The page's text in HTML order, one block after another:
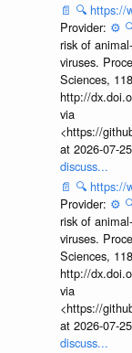
📄 🔍 https://
Provider: ⚙️
risk of
viruses.
Sciences,
http://
via
<https://
at 2026-07-
discuss...
📄 🔍 https://
Provider: ⚙️
risk of
viruses.
Sciences,
http://
via
<https://
at 2026-07-
discuss...